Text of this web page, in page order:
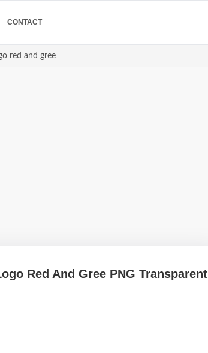
CONTACT
red and gree
Red And Gree PNG Transparent